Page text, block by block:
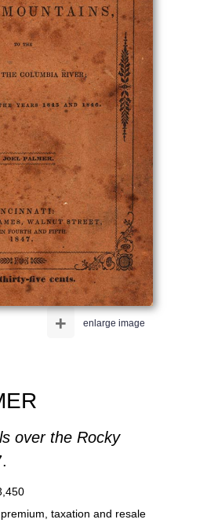
enlarge image
+
over the Rocky
taxation and resale